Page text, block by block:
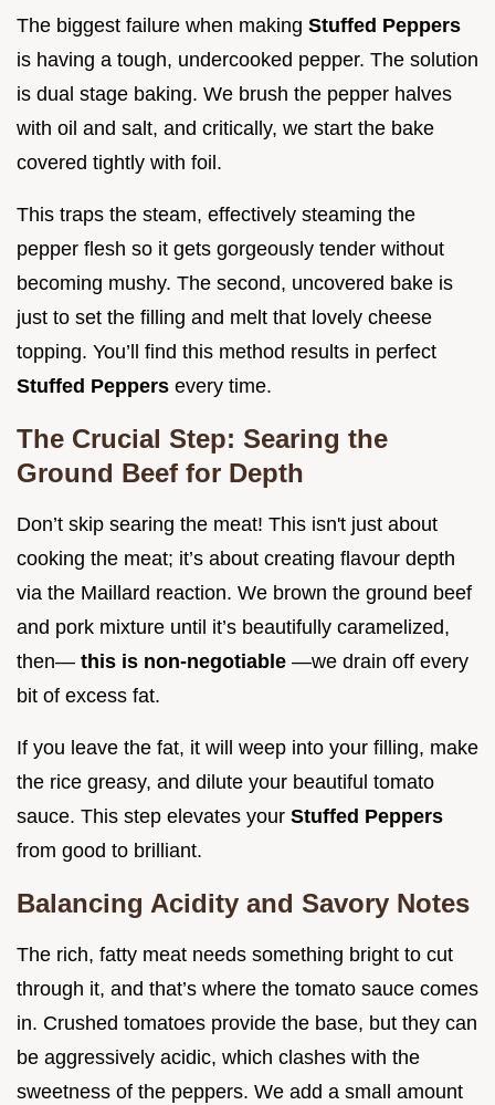
The biggest failure when making Stuffed Peppers
is having a tough, undercooked pepper. The solution
is dual stage baking. We brush the pepper halves
with oil and salt, and critically, we start the bake
covered tightly with foil.
This traps the steam, effectively steaming the
pepper flesh so it gets gorgeously tender without
becoming mushy. The second, uncovered bake is
just to set the filling and melt that lovely cheese
topping. You’ll find this method results in perfect
Stuffed Peppers every time.
The Crucial Step: Searing the
Ground Beef for Depth
Don’t skip searing the meat! This isn't just about
cooking the meat; it’s about creating flavour depth
via the Maillard reaction. We brown the ground beef
and pork mixture until it’s beautifully caramelized,
then— this is non-negotiable —we drain off every
bit of excess fat.
If you leave the fat, it will weep into your filling, make
the rice greasy, and dilute your beautiful tomato
sauce. This step elevates your Stuffed Peppers
from good to brilliant.
Balancing Acidity and Savory Notes
The rich, fatty meat needs something bright to cut
through it, and that’s where the tomato sauce comes
in. Crushed tomatoes provide the base, but they can
be aggressively acidic, which clashes with the
sweetness of the peppers. We add a small amount